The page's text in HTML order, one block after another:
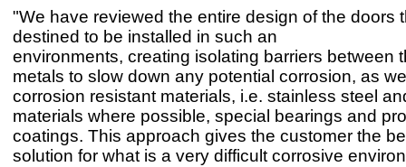
"We have reviewed the entire design of the doors
destined to be installed in such an
environments, creating isolating barriers between
metals to slow down any potential corrosion, as
corrosion resistant materials, i.e. stainless steel
materials where possible, special bearings and
coatings. This approach gives the customer the
solution for what is a very difficult corrosive